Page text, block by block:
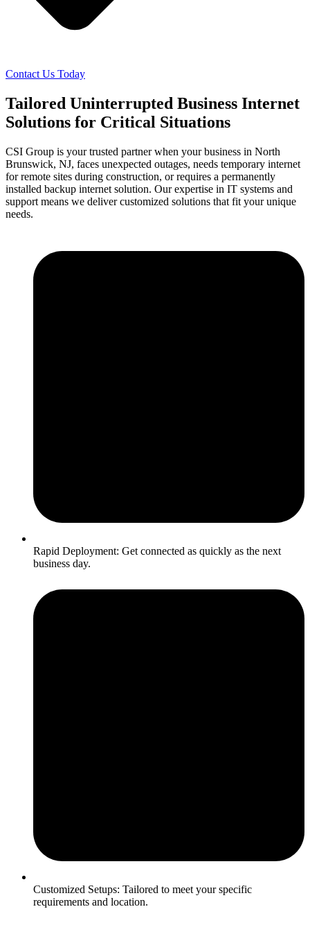
Contact Us Today
Tailored Uninterrupted Business Internet
Solutions for Critical Situations
CSI Group is your trusted partner when your business in North
Brunswick, NJ, faces unexpected outages, needs temporary internet
for remote sites during construction, or requires a permanently
installed backup internet solution. Our expertise in IT systems and
support means we deliver customized solutions that fit your unique
needs.
Rapid Deployment: Get connected as quickly as the next
business day.
Customized Setups: Tailored to meet your specific
requirements and location.